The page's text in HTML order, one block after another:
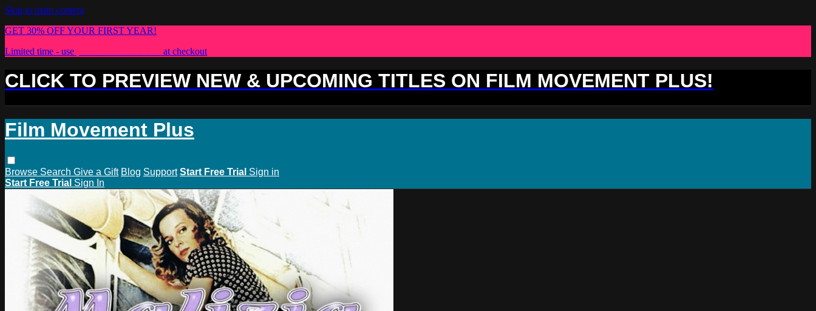
Skip to main content
GET 30% OFF YOUR FIRST YEAR!
Limited time - use
at checkout
CLICK TO PREVIEW NEW & UPCOMING TITLES ON FILM MOVEMENT PLUS!
Film Movement Plus
Browse Search Give a Gift Blog Support Start Free Trial Sign in
Start Free Trial Sign In